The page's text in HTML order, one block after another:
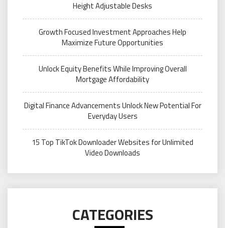
Height Adjustable Desks
Growth Focused Investment Approaches Help
Maximize Future Opportunities
Unlock Equity Benefits While Improving Overall
Mortgage Affordability
Digital Finance Advancements Unlock New Potential For
Everyday Users
15 Top TikTok Downloader Websites for Unlimited
Video Downloads
CATEGORIES